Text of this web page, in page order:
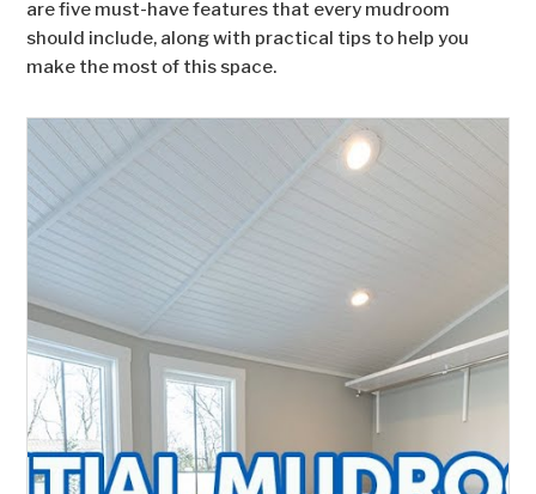
are five must-have features that every mudroom
should include, along with practical tips to help you
make the most of this space.